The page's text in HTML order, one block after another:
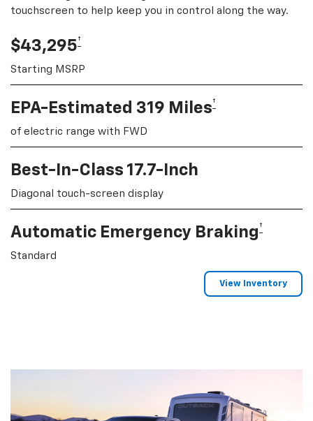
touchscreen to help keep you in control along the way.
$43,295†
Starting MSRP
EPA-Estimated 319 Miles†
of electric range with FWD
Best-In-Class 17.7-Inch
Diagonal touch-screen display
Automatic Emergency Braking †
Standard
View Inventory